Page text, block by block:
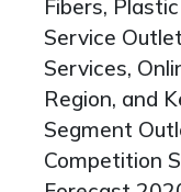
Fibers,
Service
Services,
Region, and
Segment
Competition